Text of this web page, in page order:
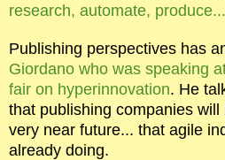
research, automate,
Publishing perspectives has
Giordano who was speaking
fair on hyperinnovation. He
that publishing companies
very near future... that agile
already doing.